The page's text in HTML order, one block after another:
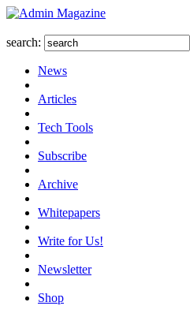
search:
News
Articles
Tech Tools
Subscribe
Archive
Whitepapers
Write for Us!
Newsletter
Shop